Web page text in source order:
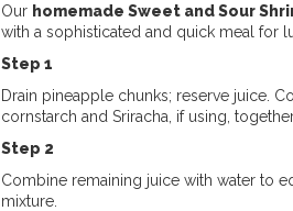
Our homemade Sweet and Sour
with a sophisticated and quick meal for
Step 1
Drain pineapple chunks; reserve juice.
cornstarch and Sriracha, if using,
Step 2
Combine remaining juice with water to
mixture.